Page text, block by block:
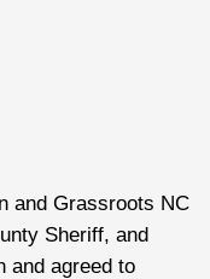
and Grassroots NC
Sheriff, and
and agreed to